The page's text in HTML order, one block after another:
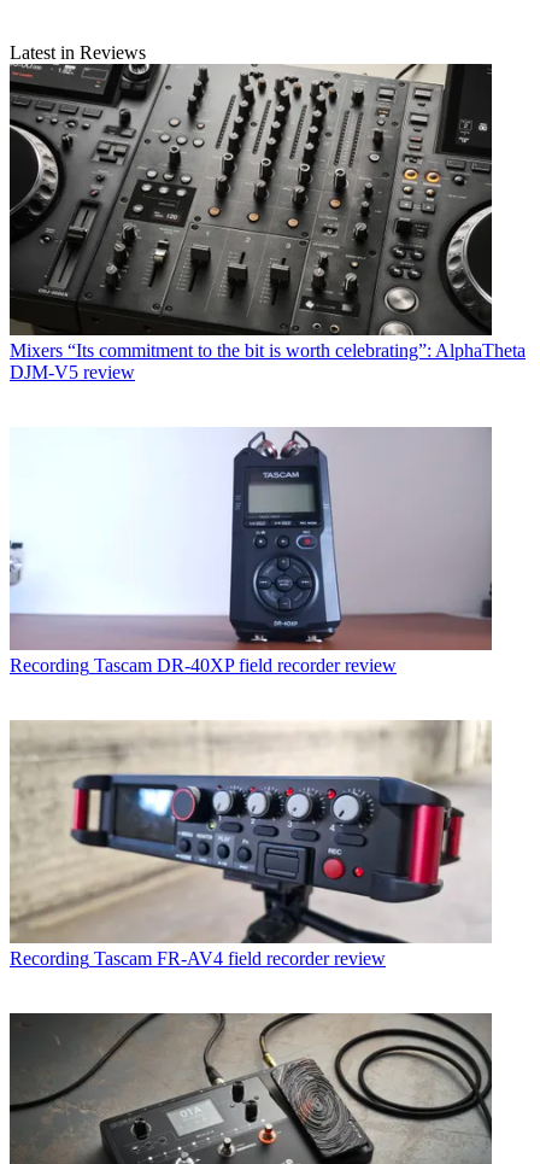
Latest in Reviews
Mixers “Its commitment to the bit is worth celebrating”: AlphaTheta
DJM-V5 review
Recording Tascam DR-40XP field recorder review
Recording Tascam FR-AV4 field recorder review